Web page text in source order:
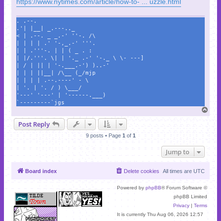
. .--.
.'| |__| _.---.._
< | .--. _ _.-' ''-. /\
| | | | .' '-,_.-' '''.
| | .'''-. | | ( _ . :
| |/.'''. \| | '._ .-' '-._ \ \- ---]
| / | || | '-.___.-') )..-'
| | | ||__| /\__ (_/mjp
| | | | .--.----' - \
| '. | '. / ) \___/
'---' '---' | '------.___)
`---------`jgs
o
Post Reply
9 posts • Page 1 of 1
Jump to
Board index All times are UTC
Delete cookies
Powered by phpBB® Forum Software ©
phpBB Limited
Privacy | Terms
It is currently Thu Aug 06, 2026 12:57